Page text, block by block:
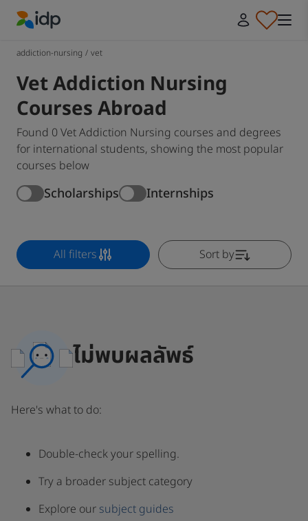
addiction-nursing / vet
Vet Addiction Nursing
Courses Abroad
Found 0 Vet Addiction Nursing courses and degrees
for international students, showing the most popular
courses below
Scholarships Internships
All filters Sort by
ไม่พบผลลัพธ์
Here's what to do:
Double-check your spelling.
Try a broader subject category
Explore our subject guides